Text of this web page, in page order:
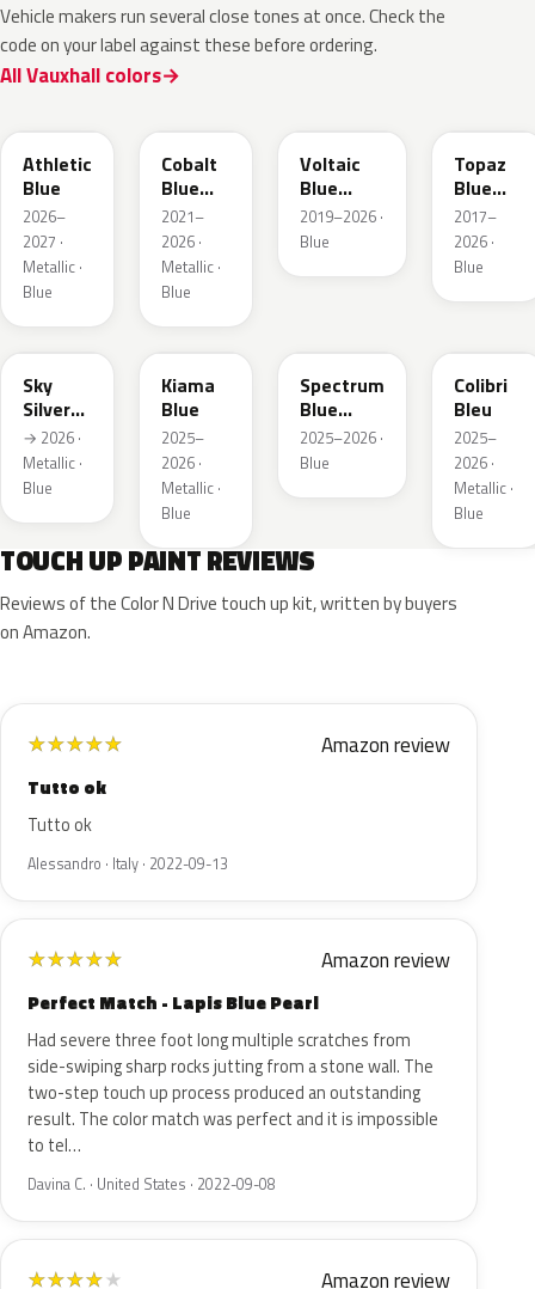
Vehicle makers run several close tones at once. Check the
code on your label against these before ordering.
All Vauxhall colors
Athletic
Blue
2026–
2027 ·
Metallic ·
Blue
Cobalt
Blue
Metallic
2021–
2026 ·
Metallic ·
Blue
Voltaic
Blue
Metallic
2019–2026 ·
Blue
Topaz
Blue
Metallic
2017–
2026 ·
Blue
GGB
Sky
Silver
Metallic
→ 2026 ·
Metallic ·
Blue
KJW
Kiama
Blue
2025–
2026 ·
Metallic ·
Blue
Spectrum
Blue
Metallic
2025–2026 ·
Blue
Colibri
Bleu
2025–
2026 ·
Metallic ·
Blue
TOUCH UP PAINT REVIEWS
Reviews of the Color N Drive touch up kit, written by buyers
on Amazon.
★★★★★ Amazon review
Tutto ok
Tutto ok
Alessandro · Italy · 2022-09-13
★★★★★ Amazon review
Perfect Match - Lapis Blue Pearl
Had severe three foot long multiple scratches from
side-swiping sharp rocks jutting from a stone wall. The
two-step touch up process produced an outstanding
result. The color match was perfect and it is impossible
to tel…
Davina C. · United States · 2022-09-08
★★★★★ Amazon review